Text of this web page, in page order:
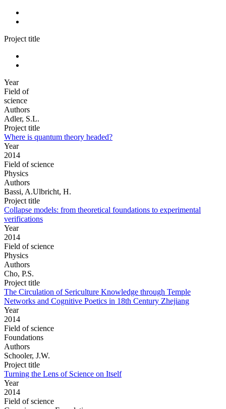
Project title
Year
Field of
science
Authors
Adler, S.L.
Project title
Where is quantum theory headed?
Year
2014
Field of science
Physics
Authors
Bassi, A.Ulbricht, H.
Project title
Collapse models: from theoretical foundations to experimental
verifications
Year
2014
Field of science
Physics
Authors
Cho, P.S.
Project title
The Circulation of Sericulture Knowledge through Temple
Networks and Cognitive Poetics in 18th Century Zhejiang
Year
2014
Field of science
Foundations
Authors
Schooler, J.W.
Project title
Turning the Lens of Science on Itself
Year
2014
Field of science